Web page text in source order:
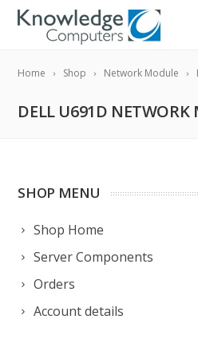
Home Shop Network Module
DELL U691D NETWORK
SHOP MENU
Shop Home
Server Components
Orders
Account details